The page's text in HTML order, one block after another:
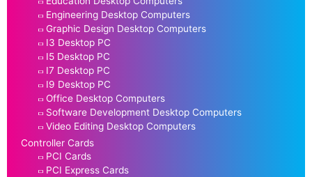
Engineering Desktop Computers
Graphic Design Desktop Computers
I3 Desktop PC
I5 Desktop PC
I7 Desktop PC
I9 Desktop PC
Office Desktop Computers
Software Development Desktop Computers
Video Editing Desktop Computers
Controller Cards
PCI Cards
PCI Express Cards